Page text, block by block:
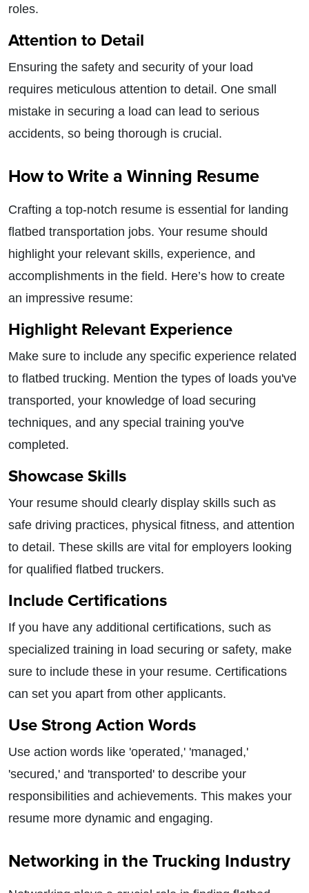
roles.
Attention to Detail
Ensuring the safety and security of your load
requires meticulous attention to detail. One small
mistake in securing a load can lead to serious
accidents, so being thorough is crucial.
How to Write a Winning Resume
Crafting a top-notch resume is essential for landing
flatbed transportation jobs. Your resume should
highlight your relevant skills, experience, and
accomplishments in the field. Here’s how to create
an impressive resume:
Highlight Relevant Experience
Make sure to include any specific experience related
to flatbed trucking. Mention the types of loads you've
transported, your knowledge of load securing
techniques, and any special training you've
completed.
Showcase Skills
Your resume should clearly display skills such as
safe driving practices, physical fitness, and attention
to detail. These skills are vital for employers looking
for qualified flatbed truckers.
Include Certifications
If you have any additional certifications, such as
specialized training in load securing or safety, make
sure to include these in your resume. Certifications
can set you apart from other applicants.
Use Strong Action Words
Use action words like 'operated,' 'managed,'
'secured,' and 'transported' to describe your
responsibilities and achievements. This makes your
resume more dynamic and engaging.
Networking in the Trucking Industry